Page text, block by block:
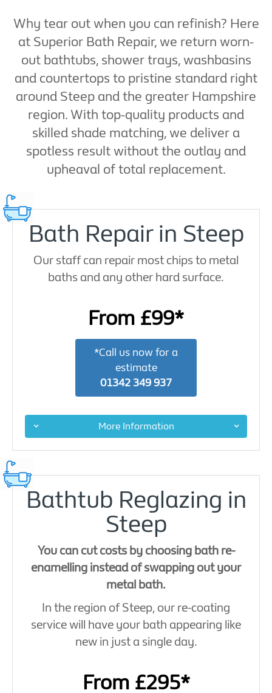
Why tear out when you can refinish? Here
at Superior Bath Repair, we return worn-
out bathtubs, shower trays, washbasins
and countertops to pristine standard right
around Steep and the greater Hampshire
region. With top-quality products and
skilled shade matching, we deliver a
spotless result without the outlay and
upheaval of total replacement.
Bath Repair in Steep
Our staff can repair most chips to metal
baths and any other hard surface.
From £99*
*Call us now for a
estimate
01342 349 937
More Information
Bathtub Reglazing in
Steep
You can cut costs by choosing bath re-
enamelling instead of swapping out your
metal bath.
In the region of Steep, our re-coating
service will have your bath appearing like
new in just a single day.
From £295*